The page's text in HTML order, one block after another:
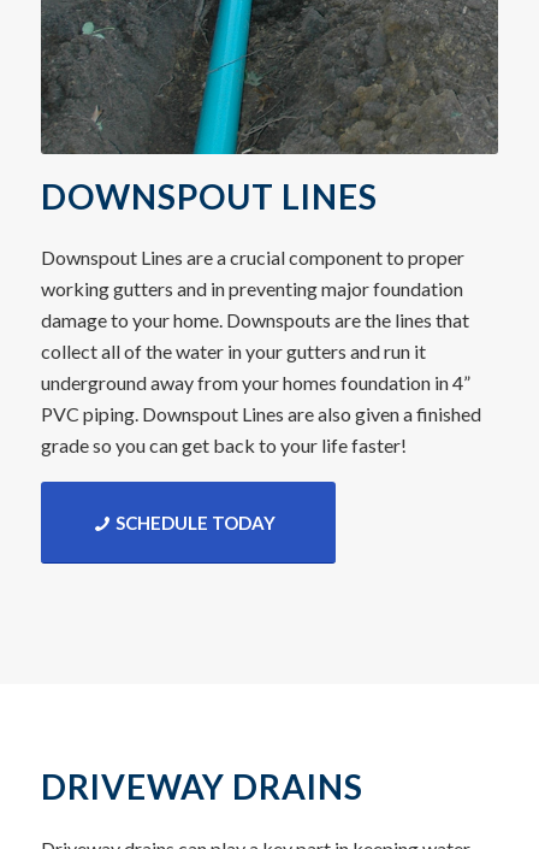
DOWNSPOUT LINES
Downspout Lines are a crucial component to proper
working gutters and in preventing major foundation
damage to your home. Downspouts are the lines that
collect all of the water in your gutters and run it
underground away from your homes foundation in 4”
PVC piping. Downspout Lines are also given a finished
grade so you can get back to your life faster!
SCHEDULE TODAY
DRIVEWAY DRAINS